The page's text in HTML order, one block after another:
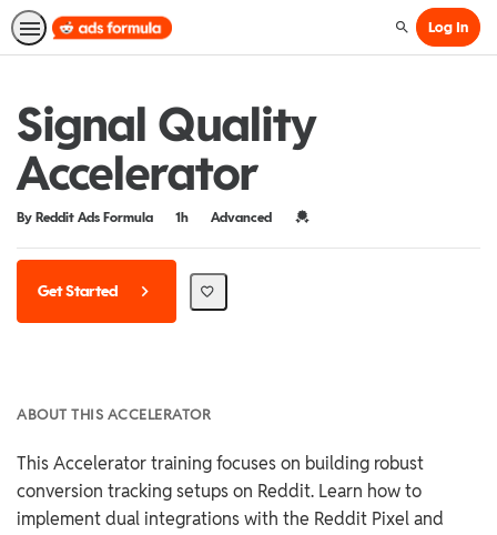
SearchLog In
Signal Quality
Accelerator
By Reddit Ads Formula
Duration 1h
Difficulty Advanced Credential For Completion
Get Started
ABOUT THIS ACCELERATOR
This Accelerator training focuses on building robust
conversion tracking setups on Reddit. Learn how to
implement dual integrations with the Reddit Pixel and